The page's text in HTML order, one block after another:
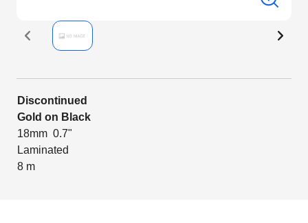
Discontinued
Gold on Black
18mm 0.7"
Laminated
8 m